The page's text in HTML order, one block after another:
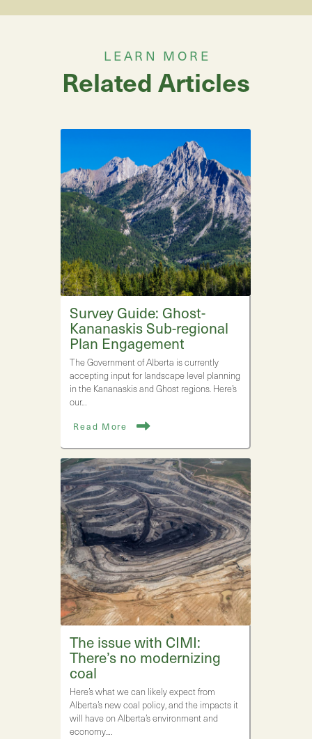
LEARN MORE
Related Articles
Survey Guide: Ghost-
Kananaskis Sub-regional
Plan Engagement
The Government of Alberta is currently
accepting input for landscape level planning
in the Kananaskis and Ghost regions. Here’s
our…
Read More
The issue with CIMI:
There’s no modernizing
coal
Here’s what we can likely expect from
Alberta’s new coal policy, and the impacts it
will have on Alberta’s environment and
economy.…